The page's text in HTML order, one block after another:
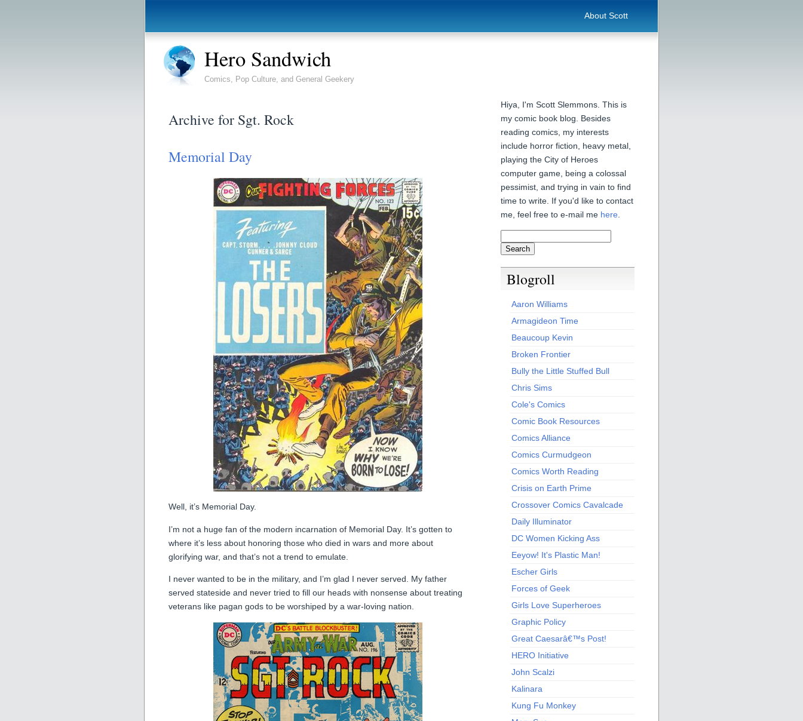
About Scott
Hero Sandwich
Comics, Pop Culture, and General Geekery
Archive for Sgt. Rock
Memorial Day
Well, it’s Memorial Day.
I’m not a huge fan of the modern incarnation of Memorial Day. It’s gotten to
where it’s less about honoring those who died in wars and more about
glorifying war, and that’s not a trend to emulate.
I never wanted to be in the military, and I’m glad I never served. My father
served stateside and never tried to fill our heads with nonsense about treating
veterans like pagan gods to be worshiped by a war-loving nation.
Hiya, I'm Scott Slemmons. This is
my comic book blog. Besides
reading comics, my interests
include horror fiction, heavy metal,
playing the City of Heroes
computer game, being a colossal
pessimist, and trying in vain to find
time to write. If you'd like to contact
me, feel free to e-mail me here
Blogroll
Aaron Williams
Armagideon Time
Beaucoup Kevin
Broken Frontier
Bully the Little Stuffed Bull
Chris Sims
Cole's Comics
Comic Book Resources
Comics Alliance
Comics Curmudgeon
Comics Worth Reading
Crisis on Earth Prime
Crossover Comics Cavalcade
Daily Illuminator
DC Women Kicking Ass
Eeyow! It's Plastic Man!
Escher Girls
Forces of Geek
Girls Love Superheroes
Graphic Policy
Great Caesarâ€™s Post!
HERO Initiative
John Scalzi
Kalinara
Kung Fu Monkey